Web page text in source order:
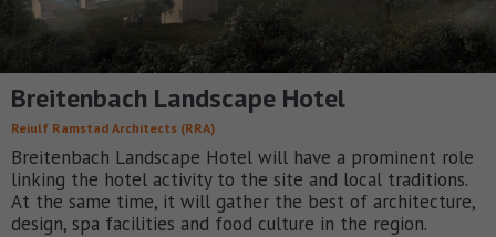
Breitenbach Landscape Hotel
Reiulf Ramstad Architects (RRA)
Breitenbach Landscape Hotel will have a prominent role
linking the hotel activity to the site and local traditions.
At the same time, it will gather the best of architecture,
design, spa facilities and food culture in the region.